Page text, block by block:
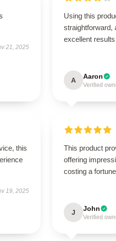
21, 2025
Using this
straightforward,
excellent
A Aaron
Verified
this
19, 2025
This product
offering
costing a
J John
Verified